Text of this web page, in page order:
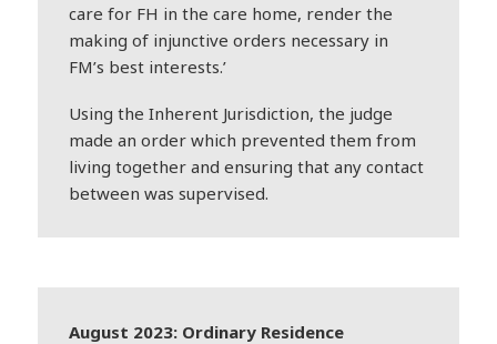
care for FH in the care home, render the
making of injunctive orders necessary in
FM’s best interests.’
Using the Inherent Jurisdiction, the judge
made an order which prevented them from
living together and ensuring that any contact
between was supervised.
August 2023: Ordinary Residence